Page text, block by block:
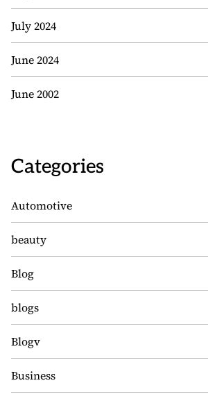
July 2024
June 2024
June 2002
Categories
Automotive
beauty
Blog
blogs
Blogv
Business